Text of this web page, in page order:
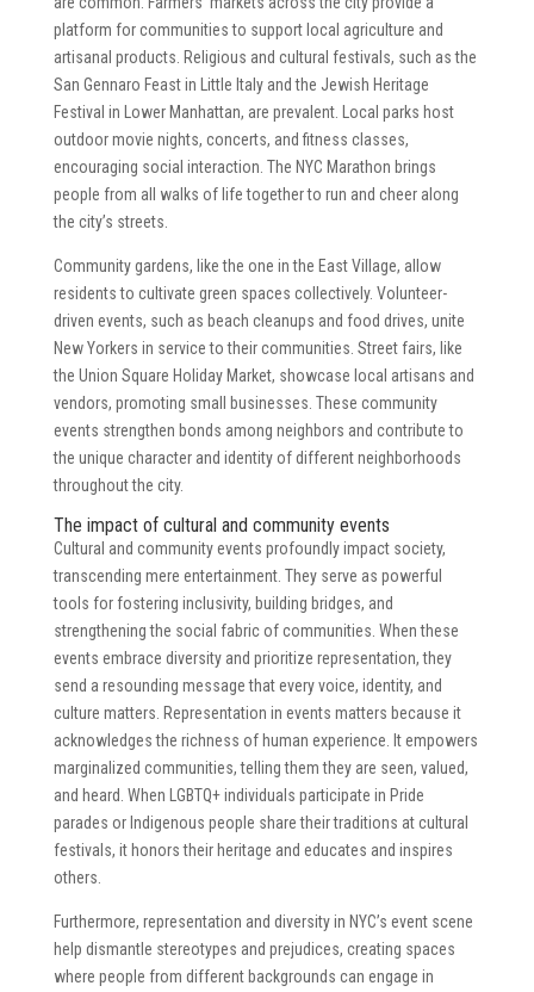
platform for communities to support local agriculture and
artisanal products. Religious and cultural festivals, such as the
San Gennaro Feast in Little Italy and the Jewish Heritage
Festival in Lower Manhattan, are prevalent. Local parks host
outdoor movie nights, concerts, and fitness classes,
encouraging social interaction. The NYC Marathon brings
people from all walks of life together to run and cheer along
the city’s streets.
Community gardens, like the one in the East Village, allow
residents to cultivate green spaces collectively. Volunteer-
driven events, such as beach cleanups and food drives, unite
New Yorkers in service to their communities. Street fairs, like
the Union Square Holiday Market, showcase local artisans and
vendors, promoting small businesses. These community
events strengthen bonds among neighbors and contribute to
the unique character and identity of different neighborhoods
throughout the city.
The impact of cultural and community events
Cultural and community events profoundly impact society,
transcending mere entertainment. They serve as powerful
tools for fostering inclusivity, building bridges, and
strengthening the social fabric of communities. When these
events embrace diversity and prioritize representation, they
send a resounding message that every voice, identity, and
culture matters. Representation in events matters because it
acknowledges the richness of human experience. It empowers
marginalized communities, telling them they are seen, valued,
and heard. When LGBTQ+ individuals participate in Pride
parades or Indigenous people share their traditions at cultural
festivals, it honors their heritage and educates and inspires
others.
Furthermore, representation and diversity in NYC’s event scene
help dismantle stereotypes and prejudices, creating spaces
where people from different backgrounds can engage in